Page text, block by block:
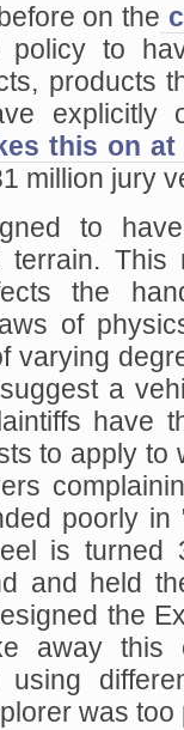
on the
policy to
products
explicitly
this on at
million jury
to
terrain. This
the
of
varying
a
have
to apply to
poorly in
is turned
and held
the
away this
using
was